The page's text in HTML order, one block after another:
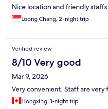
Nice location and friendly
Loong Chang, 2-night trip
Verified review
8/10 Very good
Mar 9, 2026
Very convenient. Staff are
Hongxing, 1-night trip